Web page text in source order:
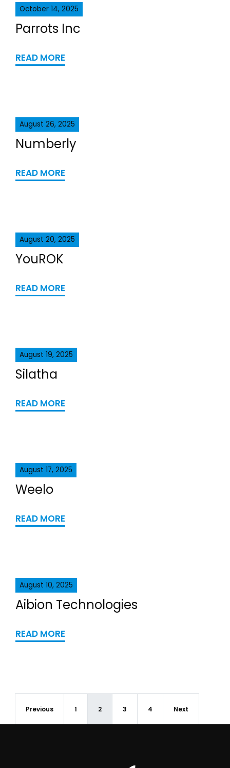
October 14, 2025
Parrots Inc
READ MORE
August 26, 2025
Numberly
READ MORE
August 20, 2025
YouROK
READ MORE
August 19, 2025
Silatha
READ MORE
August 17, 2025
Weelo
READ MORE
August 10, 2025
Aibion Technologies
READ MORE
Previous 1 2 3 4 Next